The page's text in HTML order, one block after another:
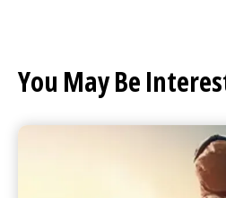
You May Be